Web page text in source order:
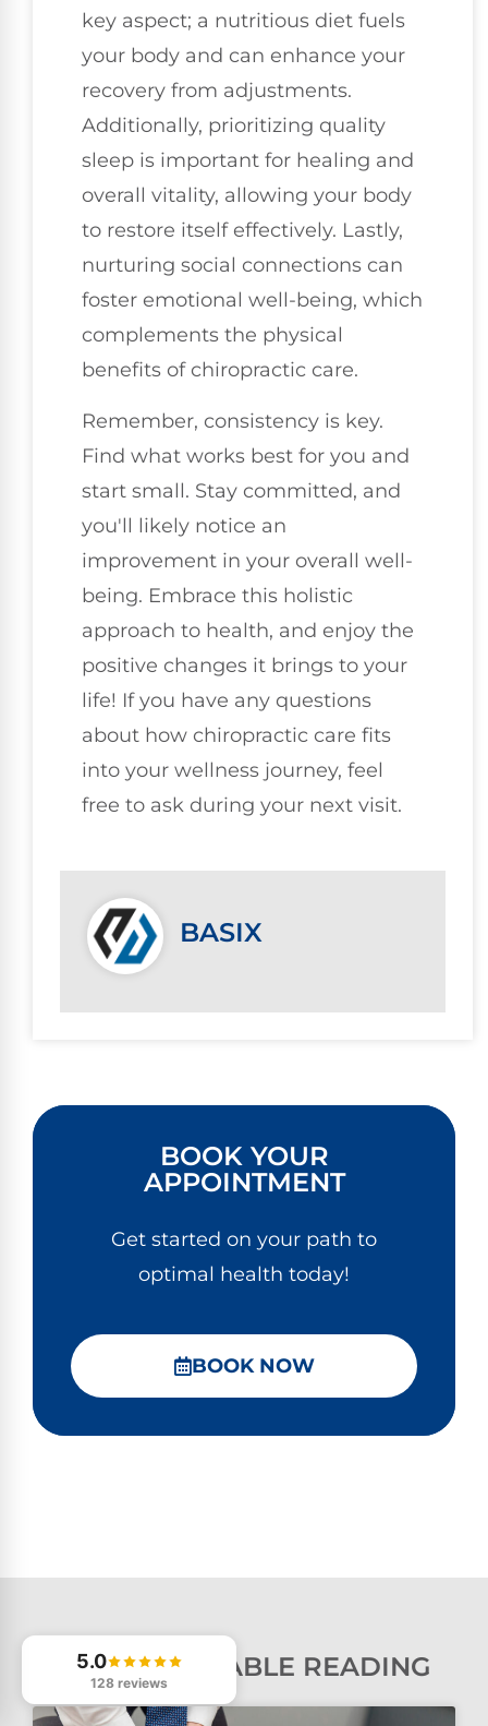
key aspect; a nutritious diet fuels
your body and can enhance your
recovery from adjustments.
Additionally, prioritizing quality
sleep is important for healing and
overall vitality, allowing your body
to restore itself effectively. Lastly,
nurturing social connections can
foster emotional well-being, which
complements the physical
benefits of chiropractic care.
Remember, consistency is key.
Find what works best for you and
start small. Stay committed, and
you'll likely notice an
improvement in your overall well-
being. Embrace this holistic
approach to health, and enjoy the
positive changes it brings to your
life! If you have any questions
about how chiropractic care fits
into your wellness journey, feel
free to ask during your next visit.
BASIX
BOOK YOUR
APPOINTMENT
Get started on your path to
optimal health today!
BOOK NOW
MORE VALUABLE READING
5.0
128 reviews